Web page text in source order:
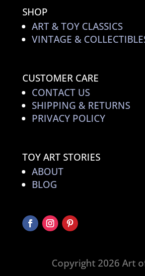
SHOP
ART & TOY CLASSICS
VINTAGE &
CUSTOMER CARE
CONTACT US
SHIPPING & RETURNS
PRIVACY POLICY
TOY ART STORIES
ABOUT
BLOG
Copyright 2026 Art